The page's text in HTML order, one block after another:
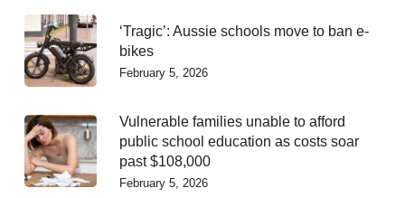
‘Tragic’: Aussie schools move to ban e-
bikes
February 5, 2026
Vulnerable families unable to afford
public school education as costs soar
past $108,000
February 5, 2026